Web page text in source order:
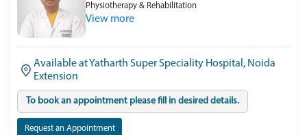
Physiotherapy & Rehabilitation
View more
Available at Yatharth Super Speciality Hospital, Noida
Extension
To book an appointment please fill in desired details.
Request an Appointment